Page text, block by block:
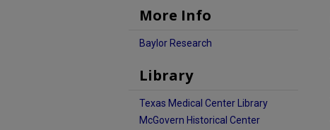
More Info
Baylor Research
Library
Texas Medical Center Library
McGovern Historical Center